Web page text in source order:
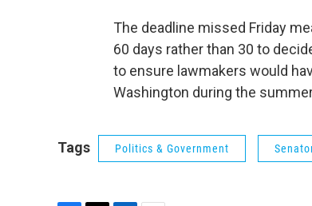
The deadline missed Friday
60 days rather than 30 to
to ensure lawmakers would
Washington during the
Tags Politics & Government